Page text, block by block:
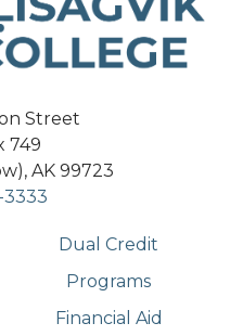
Street
749
AK 99723
Dual Credit
Programs
Financial Aid